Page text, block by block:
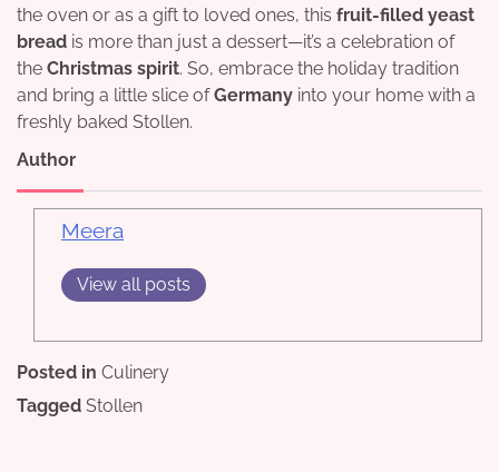
the oven or as a gift to loved ones, this fruit-filled yeast
bread is more than just a dessert—it’s a celebration of
the Christmas spirit. So, embrace the holiday tradition
and bring a little slice ofGermany into your home with a
freshly baked Stollen.
Author
Meera
View all posts
Posted in Culinery
Tagged Stollen